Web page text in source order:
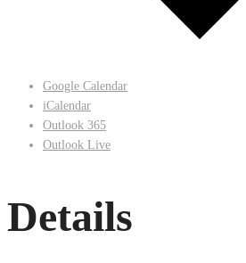
Google Calendar
iCalendar
Outlook 365
Outlook Live
Details